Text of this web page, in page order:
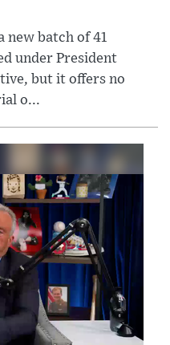
new batch of 41
under President
but it offers no
o...